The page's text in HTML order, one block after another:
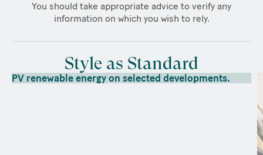
You should take appropriate advice to verify any
information on which you wish to rely.
Style as Standard
PV renewable energy on selected developments.